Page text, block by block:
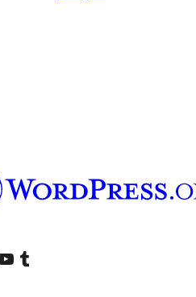
accountaccount
our YouTube channel
Visit our Tumblr account